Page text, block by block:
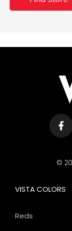
©
VISTA COLORS
Reds